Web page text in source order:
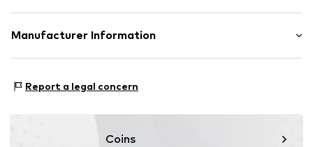
Material: 100% Cotton
Manufacturer Information
50827 Cologne
Report a legal concern
Coins